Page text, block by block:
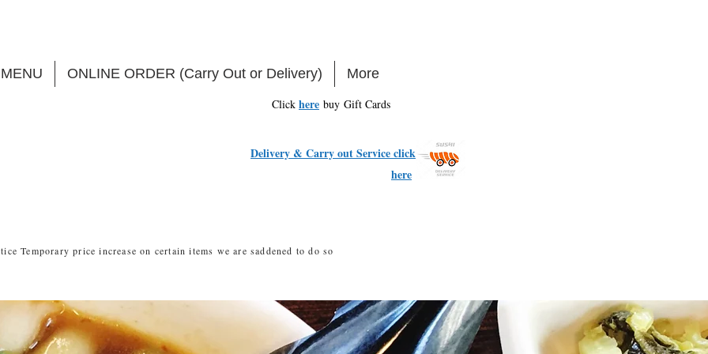
MENU ONLINE ORDER (Carry Out or Delivery) More
Click here buy Gift Cards
Delivery & Carry out Service click
here
Temporary price increase on certain items we are saddened to do so